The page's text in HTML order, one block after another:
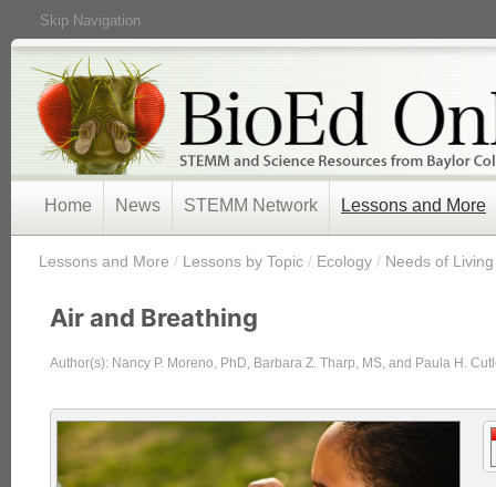
Skip Navigation
Home News STEMM Network Lessons and More
Lessons and More / Lessons by Topic / Ecology / Needs of
Air and Breathing
Author(s): Nancy P. Moreno, PhD, Barbara Z. Tharp, MS, and Paula H.